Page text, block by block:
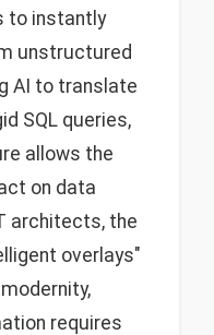
to instantly
unstructured
AI to translate
SQL queries,
allows the
on data
architects, the
overlays"
requires